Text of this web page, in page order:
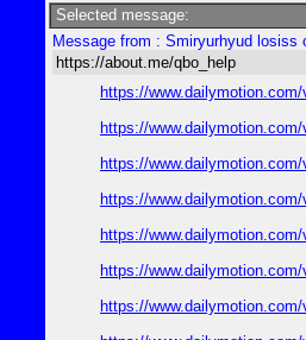
Selected message:
Message from : Smiryurhyud losiss
https://about.me/qbo_help
https://
https://
https://
https://
https://
https://
https://